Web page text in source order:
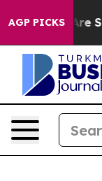
AGP PICKSAre Sick